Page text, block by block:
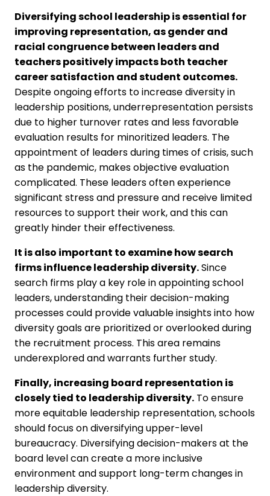
Diversifying school leadership is essential for
improving representation, as gender and
racial congruence between leaders and
teachers positively impacts both teacher
career satisfaction and student outcomes.
Despite ongoing efforts to increase diversity in
leadership positions, underrepresentation persists
due to higher turnover rates and less favorable
evaluation results for minoritized leaders. The
appointment of leaders during times of crisis, such
as the pandemic, makes objective evaluation
complicated. These leaders often experience
significant stress and pressure and receive limited
resources to support their work, and this can
greatly hinder their effectiveness.
It is also important to examine how search
firms influence leadership diversity.Since
search firms play a key role in appointing school
leaders, understanding their decision-making
processes could provide valuable insights into how
diversity goals are prioritized or overlooked during
the recruitment process. This area remains
underexplored and warrants further study.
Finally, increasing board representation is
closely tied to leadership diversity. To ensure
more equitable leadership representation, schools
should focus on diversifying upper-level
bureaucracy. Diversifying decision-makers at the
board level can create a more inclusive
environment and support long-term changes in
leadership diversity.